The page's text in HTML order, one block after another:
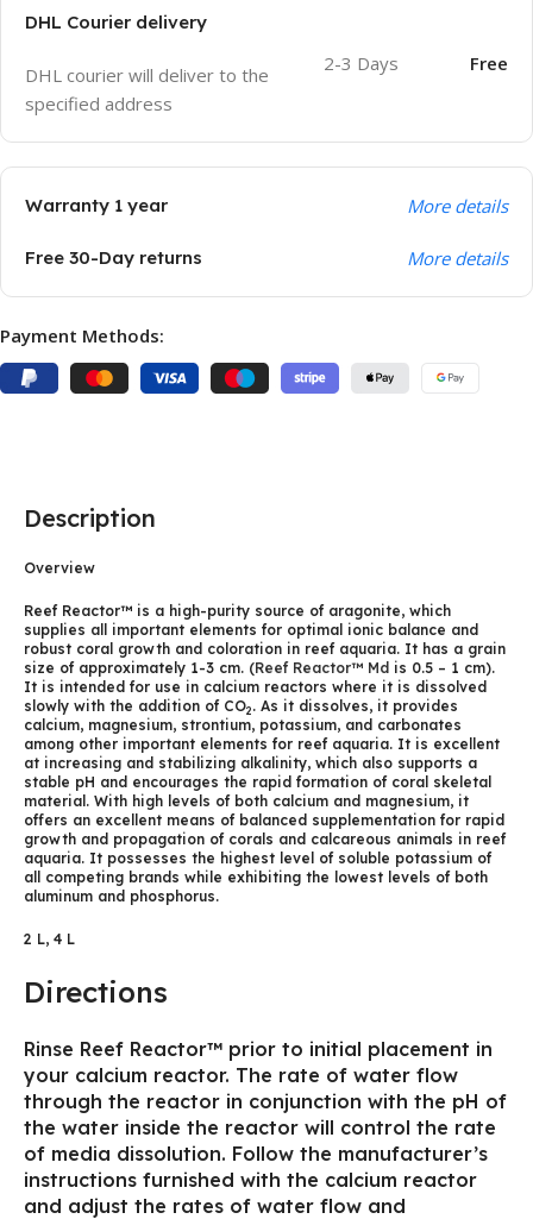
DHL Courier delivery
DHL courier will deliver to the
specified address
2-3 Days Free
Warranty 1 year More details
Free 30-Day returns More details
Payment Methods:
Description
Overview
Reef Reactor™ is a high-purity source of aragonite, which
supplies all important elements for optimal ionic balance and
robust coral growth and coloration in reef aquaria. It has a grain
size of approximately 1-3 cm. (Reef Reactor™ Md is 0.5 – 1 cm).
It is intended for use in calcium reactors where it is dissolved
slowly with the addition of CO2. As it dissolves, it provides
calcium, magnesium, strontium, potassium, and carbonates
among other important elements for reef aquaria. It is excellent
at increasing and stabilizing alkalinity, which also supports a
stable pH and encourages the rapid formation of coral skeletal
material. With high levels of both calcium and magnesium, it
offers an excellent means of balanced supplementation for rapid
growth and propagation of corals and calcareous animals in reef
aquaria. It possesses the highest level of soluble potassium of
all competing brands while exhibiting the lowest levels of both
aluminum and phosphorus.
2 L, 4 L
Directions
Rinse Reef Reactor™ prior to initial placement in
your calcium reactor. The rate of water flow
through the reactor in conjunction with the pH of
the water inside the reactor will control the rate
of media dissolution. Follow the manufacturer’s
instructions furnished with the calcium reactor
and adjust the rates of water flow and